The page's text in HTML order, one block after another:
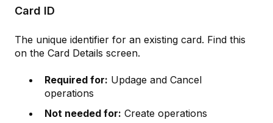
Card ID
The unique identifier for an existing card. Find this
on the Card Details screen.
Required for: Updage and Cancel
operations
Not needed for: Create operations